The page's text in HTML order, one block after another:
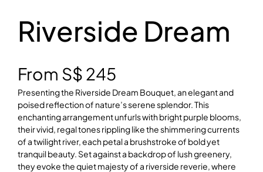
Riverside Dream
From S$ 245
Presenting the Riverside Dream Bouquet, an elegant and
poised reflection of nature’s serene splendor. This
enchanting arrangement unfurls with bright purple blooms,
their vivid, regal tones rippling like the shimmering currents
of a twilight river, each petal a brushstroke of bold yet
tranquil beauty. Set against a backdrop of lush greenery,
they evoke the quiet majesty of a riverside reverie, where